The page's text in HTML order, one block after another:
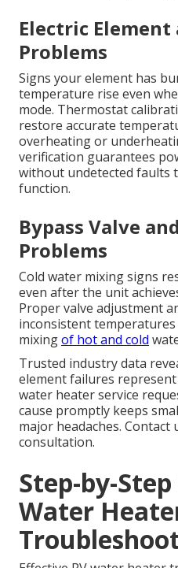
Electric
Problems
Signs your element has
temperature rise even
mode. Thermostat
restore accurate
overheating or
verification guarantees
without undetected faults
function.
Bypass Valve
Problems
Cold water mixing signs
even after the unit
Proper valve adjustment
inconsistent
mixingof hot and cold
Trusted industry data
element failures
water heater service
cause promptly keeps
major headaches.
consultation.
Step-by-
Water